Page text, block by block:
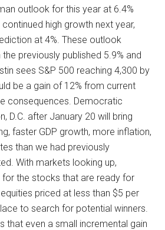
outlook for this year at 6.4%
high growth next year,
at 4%. These outlook
previously published 5.9% and
sees S&P 500 reaching 4,300 by
be a gain of 12% from current
consequences. Democratic
D.C. after January 20 will bring
faster GDP growth, more inflation,
than we had previously
With markets looking up,
the stocks that are ready for
priced at less than $5 per
to search for potential winners.
that even a small incremental gain